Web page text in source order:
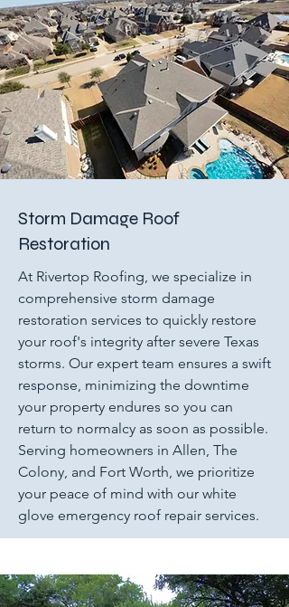
Storm Damage Roof
Restoration
At Rivertop Roofing, we specialize in
comprehensive storm damage
restoration services to quickly restore
your roof's integrity after severe Texas
storms. Our expert team ensures a swift
response, minimizing the downtime
your property endures so you can
return to normalcy as soon as possible.
Serving homeowners in Allen, The
Colony, and Fort Worth, we prioritize
your peace of mind with our white
glove emergency roof repair services.